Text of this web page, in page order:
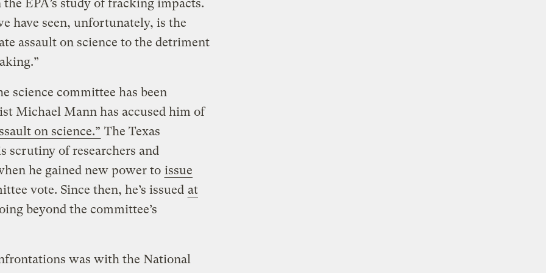
EPA’s study of fracking impacts.
have seen, unfortunately, is the
assault on science to the detriment
science committee has been
Michael Mann has accused him of
on science.” The Texas
scrutiny of researchers and
he gained new power to issue
vote. Since then, he’s issued at
beyond the committee’s
was with the National